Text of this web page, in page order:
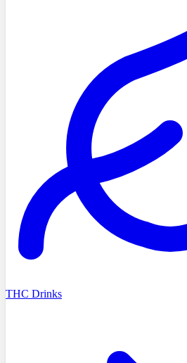
THC Drinks